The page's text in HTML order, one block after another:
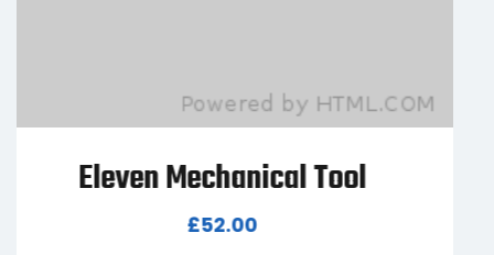
Seven Mechanical Tool
£80.00